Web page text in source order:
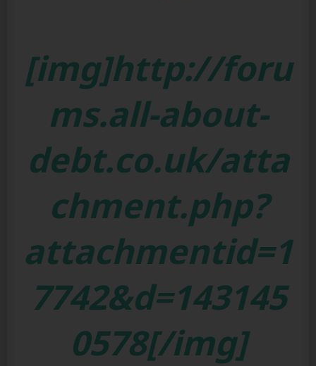
[img]http://foru
ms.all-about-
debt.co.uk/atta
chment.php?
attachmentid=1
7742&d=143145
0578[/img]